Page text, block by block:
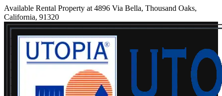
Available Rental Property at 4896 Via Bella, Thousand Oaks,
California, 91320